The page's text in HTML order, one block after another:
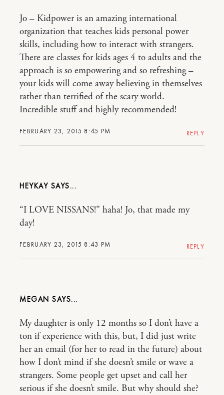
FEBRUARY 23, 2015 8:45 PM
Jo – Kidpower is an amazing international
organization that teaches kids personal power
skills, including how to interact with strangers.
There are classes for kids ages 4 to adults and the
approach is so empowering and so refreshing –
your kids will come away believing in themselves
rather than terrified of the scary world.
Incredible stuff and highly recommended!
REPLY
HEYKAY
FEBRUARY 23, 2015 8:43 PM
“I LOVE NISSANS!” haha! Jo, that made my
day!
REPLY
MEGAN
My daughter is only 12 months so I don’t have a
ton if experience with this, but, I did just write
her an email (for her to read in the future) about
how I don’t mind if she doesn’t smile or wave a
strangers. Some people get upset and call her
serious if she doesn’t smile. But why should she?